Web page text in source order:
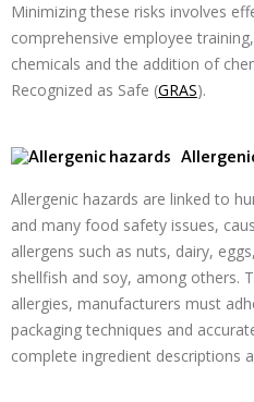
Minimizing these risks involves
comprehensive employee
chemicals and the addition of
Recognized as Safe (GRAS).
Allergenic hazards are linked to
and many food safety issues,
allergens such as nuts, dairy,
shellfish and soy, among others.
allergies, manufacturers must
packaging techniques and
complete ingredient descriptions